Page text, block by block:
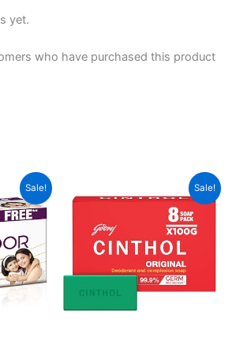
yet.
who have purchased this product
Sale! Sale!